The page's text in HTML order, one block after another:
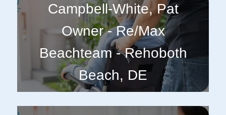
Campbell-White, Pat
Owner - Re/Max
Beachteam - Rehoboth
Beach, DE